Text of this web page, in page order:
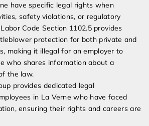
have specific legal rights when
safety violations, or regulatory
Code Section 1102.5 provides
protection for both private and
making it illegal for an employer to
who shares information about a
the law.
provides dedicated legal
in La Verne who have faced
ensuring their rights and careers are